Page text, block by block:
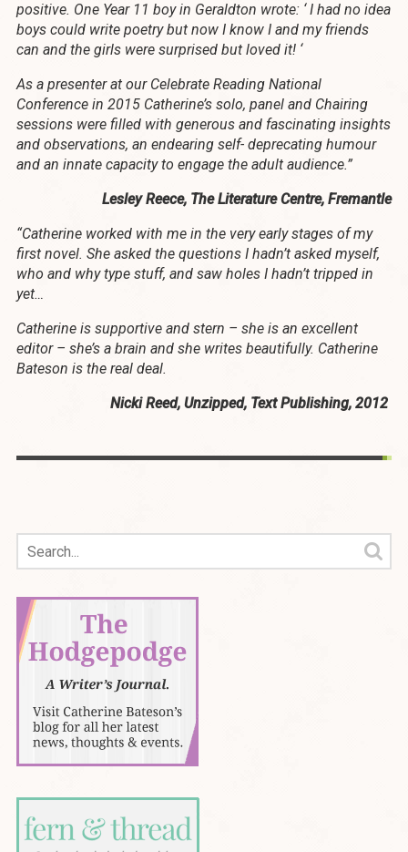
positive. One Year 11 boy in Geraldton wrote: ‘ I had no idea
boys could write poetry but now I know I and my friends
can and the girls were surprised but loved it! ‘
As a presenter at our Celebrate Reading National
Conference in 2015 Catherine’s solo, panel and Chairing
sessions were filled with generous and fascinating insights
and observations, an endearing self- deprecating humour
and an innate capacity to engage the adult audience.”
Lesley Reece, The Literature Centre, Fremantle
“Catherine worked with me in the very early stages of my
first novel. She asked the questions I hadn’t asked myself,
who and why type stuff, and saw holes I hadn’t tripped in
yet…
Catherine is supportive and stern – she is an excellent
editor – she’s a brain and she writes beautifully. Catherine
Bateson is the real deal.
Nicki Reed, Unzipped, Text Publishing, 2012